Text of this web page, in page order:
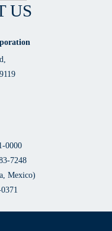
US
0000
7248
Mexico)